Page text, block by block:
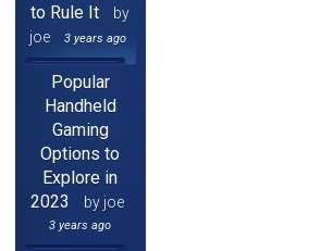
to Rule It
by
joe
3 years ago
Popular
Handheld
Gaming
Options to
Explore in
2023
by joe
3 years ago